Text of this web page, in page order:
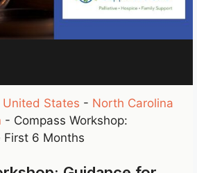
United States - North Carolina
- Compass Workshop:
First 6 Months